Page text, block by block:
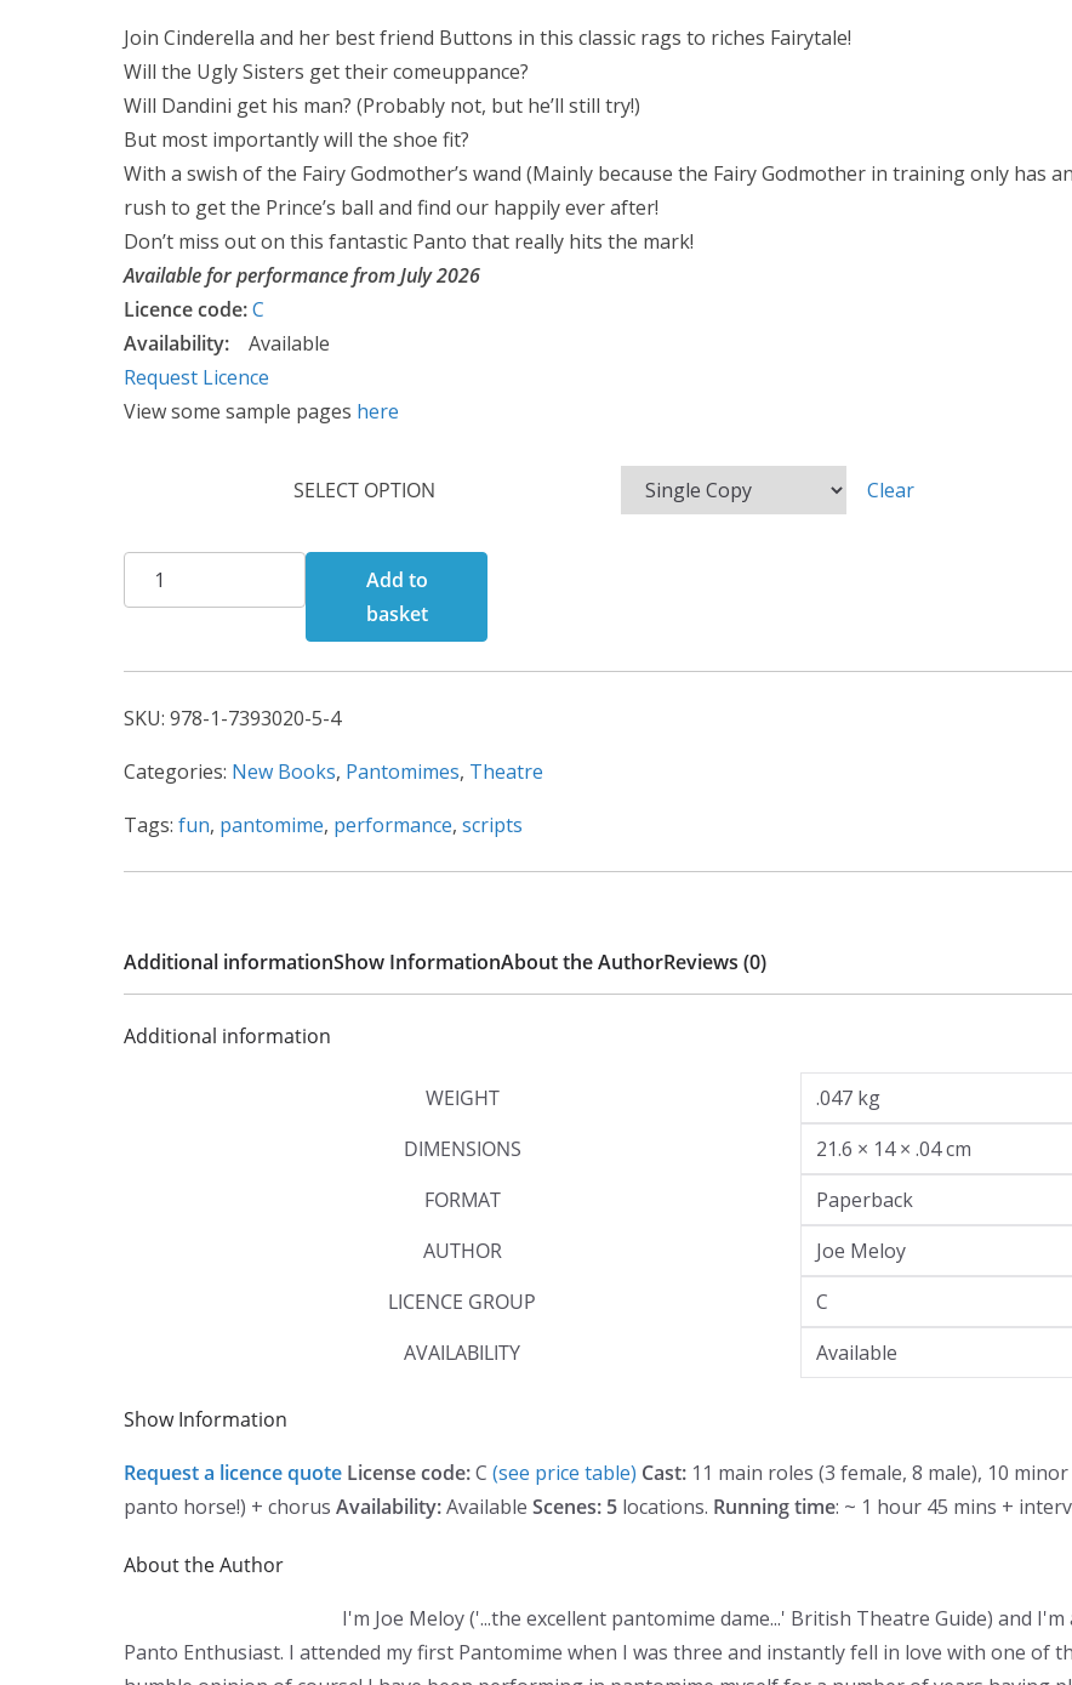
r
i
c
e
r
a
n
g
e
:
£
9
r
u
g
£
1
0
Join Cinderella and her best friend Buttons in this classic rags to riches Fairytale!
Will the Ugly Sisters get their comeuppance?
Will Dandini get his man? (Probably not, but he’ll still try!)
But most importantly will the shoe fit?
With a swish of the Fairy Godmother’s wand (Mainly because the Fairy Godmother in training only has
rush to get the Prince’s ball and find our happily ever after!
Don’t miss out on this fantastic Panto that really hits the mark!
Available for performance from July 2026
Licence code:C
Availability:
Available
Request Licence
View some sample pages here
SELECT OPTION Clear
Cinderella
quantity
Add to
basket
SKU: 978-1-7393020-5-4
Categories: New Books, Pantomimes, Theatre
Tags: fun, pantomime, performance, scripts
Additional informationShow InformationAbout the AuthorReviews (0)
Additional information
WEIGHT
.047 kg
DIMENSIONS
21.6 × 14 × .04 cm
FORMAT
Paperback
AUTHOR
Joe Meloy
LICENCE GROUP
C
AVAILABILITY
Available
Show Information
Request a licence quote License code:C (see price table) Cast: 11 main roles (3 female, 8 male), 10
panto horse!) + chorus Availability:Available Scenes: 5 locations. Running time: ~ 1 hour 45 mins +
About the Author
I'm Joe Meloy ('...the excellent pantomime dame...' British Theatre Guide) and
Panto Enthusiast. I attended my first Pantomime when I was three and instantly fell in love with one